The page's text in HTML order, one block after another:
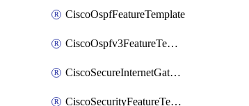
CiscoOspfFeatureTemplate
CiscoOspfv3FeatureTemplate
CiscoSecureInternetGatewayFeatureTemplate
CiscoSecurityFeatureTemplate